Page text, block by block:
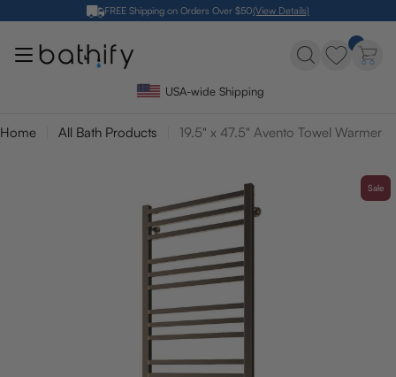
content
FREE Shipping on Orders Over $50(View Details)
USA-wide Shipping
Home All Bath Products 19.5" x 47.5" Avento Towel Warmer
Sale